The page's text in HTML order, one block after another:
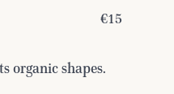
€15
organic shapes.